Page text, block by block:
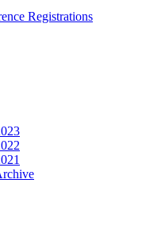
Registrations